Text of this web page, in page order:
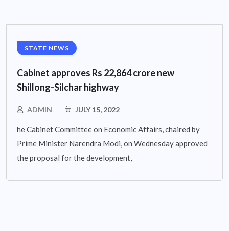
STATE NEWS
Cabinet approves Rs 22,864 crore new
Shillong-Silchar highway
ADMIN JULY 15, 2022
he Cabinet Committee on Economic Affairs, chaired by
Prime Minister Narendra Modi, on Wednesday approved
the proposal for the development,